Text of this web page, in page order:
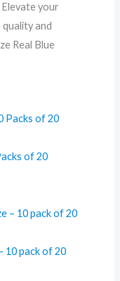
your
and
Real Blue
of 20
10 pack of 20